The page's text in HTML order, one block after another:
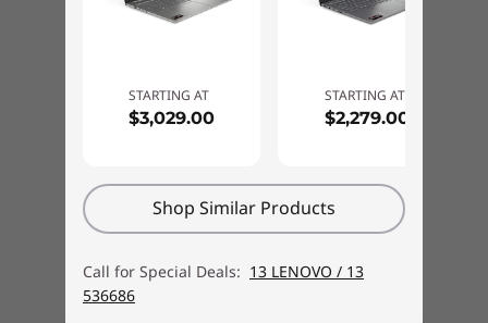
Wireless LAN
Wi-Fi 6E, 802.11ax 2x2 Wi-Fi + Bluetooth 5.3, M.2 card
routers/APs/Gateways that support Wi-Fi 6E, and the regional regulatory certifications
and spectrum allocation.
Wiresless WAN
STARTING AT
$3,029.00
STARTING AT
$2,279.00
Shop Similar Products
Call for Special Deals: 13 LENOVO / 13
536686